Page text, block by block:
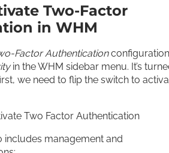
Two-Factor
in WHM
Factor Authenticationconfiguration
in the WHM sidebar menu. It’s
we need to flip the switch to
includes management and